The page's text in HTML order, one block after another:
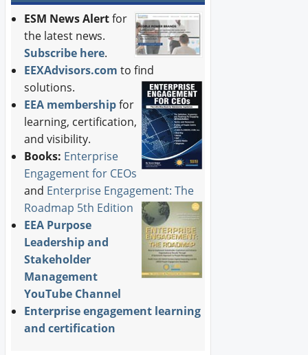
ESM News Alertfor
the latest news.
Subscribe here.
EEXAdvisors.com to find
solutions.
EEA membershipfor
learning, certification,
and visibility.
Books: Enterprise
Engagement for CEOs
and Enterprise Engagement: The
Roadmap 5th Edition
EEA Purpose
Leadership and
Stakeholder
Management
YouTube Channel
Enterprise engagement learning
and certification